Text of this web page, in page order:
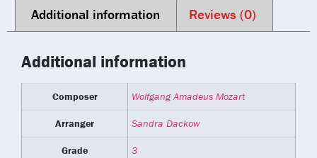
Additional information Reviews (0)
Additional information
Composer Wolfgang Amadeus Mozart
Arranger Sandra Dackow
Grade 3